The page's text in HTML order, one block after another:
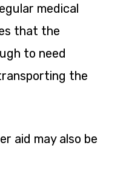
medical
that the
to need
the
aid may also be